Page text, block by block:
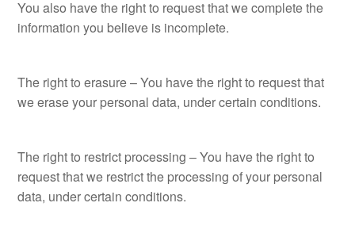
You also have the right to request that we complete the
information you believe is incomplete.
The right to erasure – You have the right to request that
we erase your personal data, under certain conditions.
The right to restrict processing – You have the right to
request that we restrict the processing of your personal
data, under certain conditions.